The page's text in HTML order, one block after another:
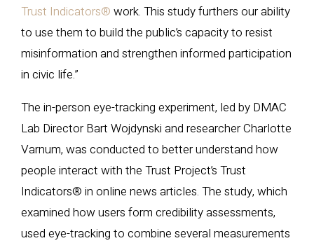
Trust Indicators® work. This study furthers our ability
to use them to build the public’s capacity to resist
misinformation and strengthen informed participation
in civic life.”
The in-person eye-tracking experiment, led by DMAC
Lab Director Bart Wojdynski and researcher Charlotte
Varnum, was conducted to better understand how
people interact with the Trust Project’s Trust
Indicators® in online news articles. The study, which
examined how users form credibility assessments,
used eye-tracking to combine several measurements